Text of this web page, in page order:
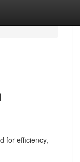
for efficiency,